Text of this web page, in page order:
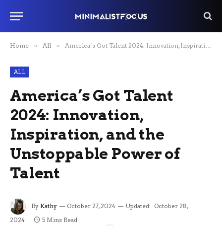
Home » All » America’s Got Talent 2024: Innovation, Inspiration, and the Unstoppable Power of Talent
ALL
America’s Got Talent
2024: Innovation,
Inspiration, and the
Unstoppable Power of
Talent
By Kathy October 27, 2024 Updated: October 28,
2024
5 Mins Read